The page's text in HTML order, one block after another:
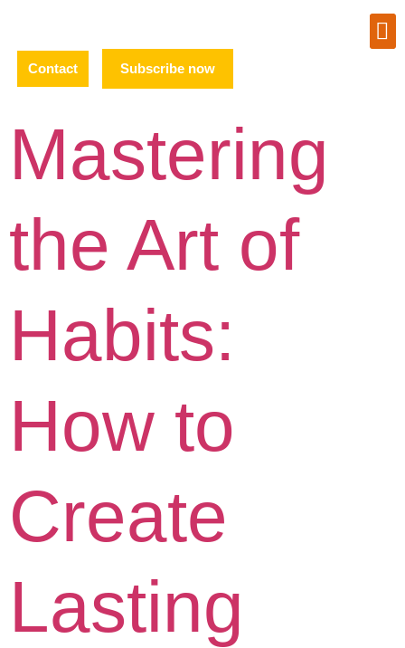
Contact Subscribe now
Mastering
the Art of
Habits:
How to
Create
Lasting